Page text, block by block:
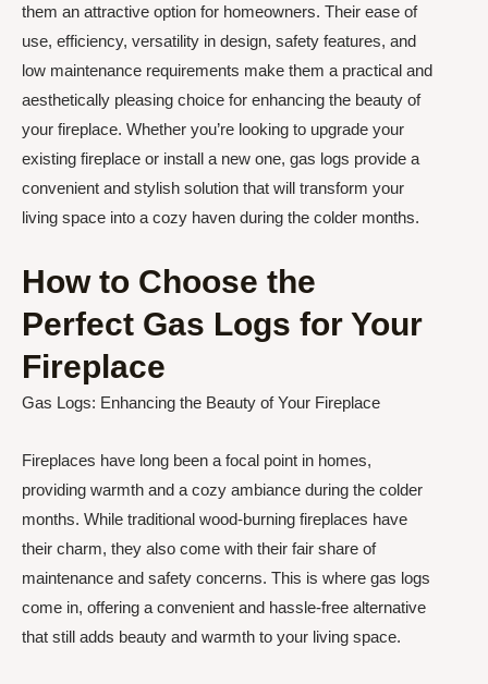
them an attractive option for homeowners. Their ease of
use, efficiency, versatility in design, safety features, and
low maintenance requirements make them a practical and
aesthetically pleasing choice for enhancing the beauty of
your fireplace. Whether you’re looking to upgrade your
existing fireplace or install a new one, gas logs provide a
convenient and stylish solution that will transform your
living space into a cozy haven during the colder months.
How to Choose the
Perfect Gas Logs for Your
Fireplace
Gas Logs: Enhancing the Beauty of Your Fireplace
Fireplaces have long been a focal point in homes,
providing warmth and a cozy ambiance during the colder
months. While traditional wood-burning fireplaces have
their charm, they also come with their fair share of
maintenance and safety concerns. This is where gas logs
come in, offering a convenient and hassle-free alternative
that still adds beauty and warmth to your living space.